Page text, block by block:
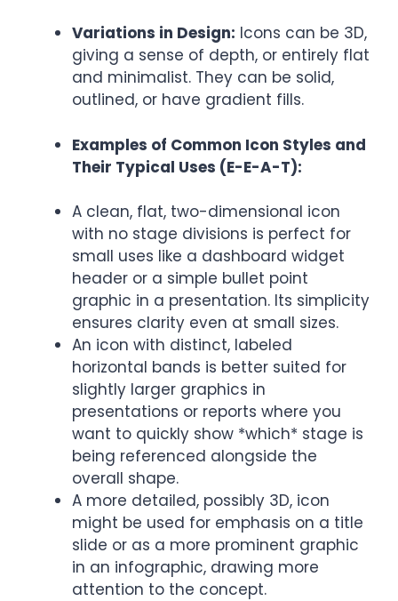
Variations in Design: Icons can be 3D,
giving a sense of depth, or entirely flat
and minimalist. They can be solid,
outlined, or have gradient fills.
Examples of Common Icon Styles and
Their Typical Uses (E-E-A-T):
A clean, flat, two-dimensional icon
with no stage divisions is perfect for
small uses like a dashboard widget
header or a simple bullet point
graphic in a presentation. Its simplicity
ensures clarity even at small sizes.
An icon with distinct, labeled
horizontal bands is better suited for
slightly larger graphics in
presentations or reports where you
want to quickly show *which* stage is
being referenced alongside the
overall shape.
A more detailed, possibly 3D, icon
might be used for emphasis on a title
slide or as a more prominent graphic
in an infographic, drawing more
attention to the concept.